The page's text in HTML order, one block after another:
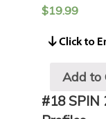
$19.99
Add to
#18 SPIN